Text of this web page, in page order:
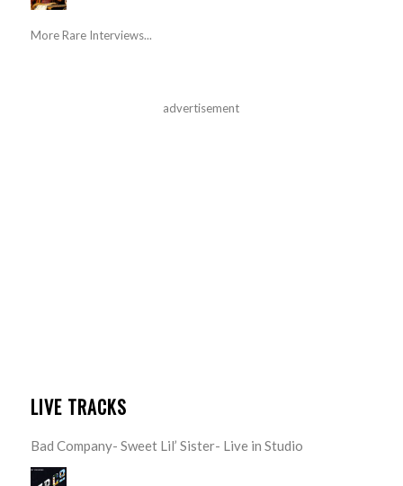
More Rare Interviews...
advertisement
LIVE TRACKS
Bad Company- Sweet Lil’ Sister- Live in Studio